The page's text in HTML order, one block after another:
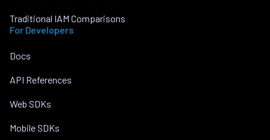
Traditional IAM Comparisons
For Developers
Docs
API References
Web SDKs
Mobile SDKs